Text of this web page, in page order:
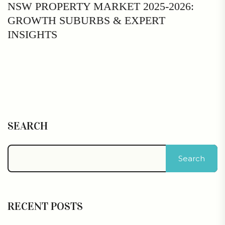
NSW PROPERTY MARKET 2025-2026:
GROWTH SUBURBS & EXPERT
INSIGHTS
SEARCH
Search
RECENT POSTS